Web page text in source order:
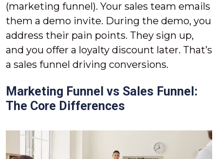
(marketing funnel). Your sales team emails
them a demo invite. During the demo, you
address their pain points. They sign up,
and you offer a loyalty discount later. That’s
a sales funnel driving conversions.
Marketing Funnel vs Sales Funnel:
The Core Differences